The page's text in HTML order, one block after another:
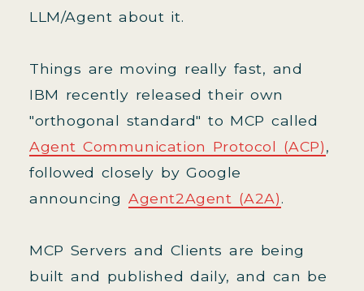
LLM/Agent about it.
Things are moving really fast, and
IBM recently released their own
"orthogonal standard" to MCP called
Agent Communication Protocol (ACP),
followed closely by Google
announcing Agent2Agent (A2A).
MCP Servers and Clients are being
built and published daily, and can be